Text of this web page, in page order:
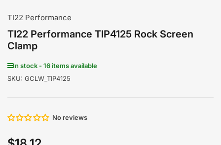
TI22 Performance
TI22 Performance TIP4125 Rock Screen
Clamp
In stock - 16 items available
SKU: GCLW_TIP4125
No reviews
Regular